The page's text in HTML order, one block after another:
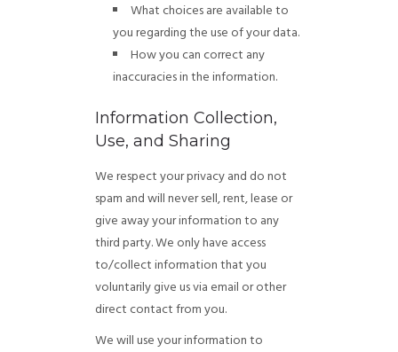
What choices are available to
you regarding the use of your data.
How you can correct any
inaccuracies in the information.
Information Collection,
Use, and Sharing
We respect your privacy and do not
spam and will never sell, rent, lease or
give away your information to any
third party. We only have access
to/collect information that you
voluntarily give us via email or other
direct contact from you.
We will use your information to